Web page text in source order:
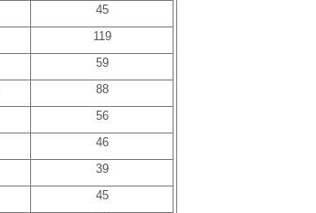
45
119
59
88
56
46
39
45